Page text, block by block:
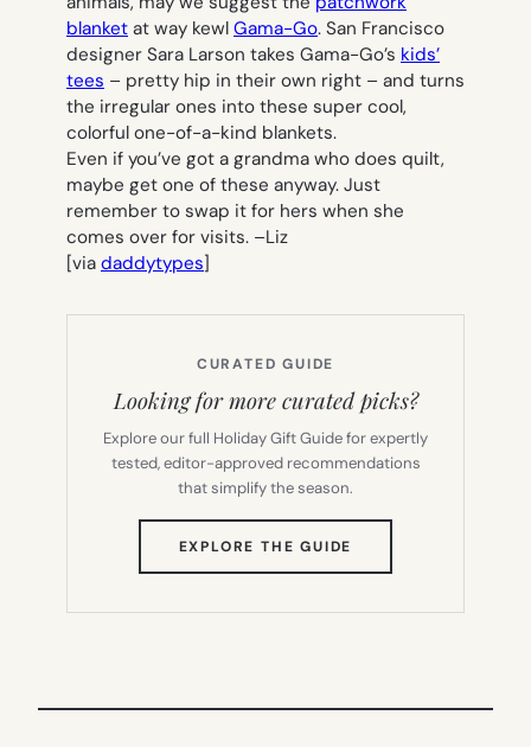
blanket at way kewl Gama-Go. San Francisco
designer Sara Larson takes Gama-Go’s kids’
tees – pretty hip in their own right – and turns
the irregular ones into these super cool,
colorful one-of-a-kind blankets.
Even if you’ve got a grandma who does quilt,
maybe get one of these anyway. Just
remember to swap it for hers when she
comes over for visits. –Liz
[via daddytypes]
CURATED GUIDE
Looking for more curated picks?
Explore our full Holiday Gift Guide for expertly
tested, editor-approved recommendations
that simplify the season.
EXPLORE THE GUIDE
IN
TAB)